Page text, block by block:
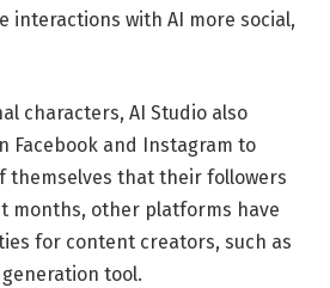
interactions with AI more social,
characters, AI Studio also
Facebook and Instagram to
themselves that their followers
months, other platforms have
for content creators, such as
generation tool.